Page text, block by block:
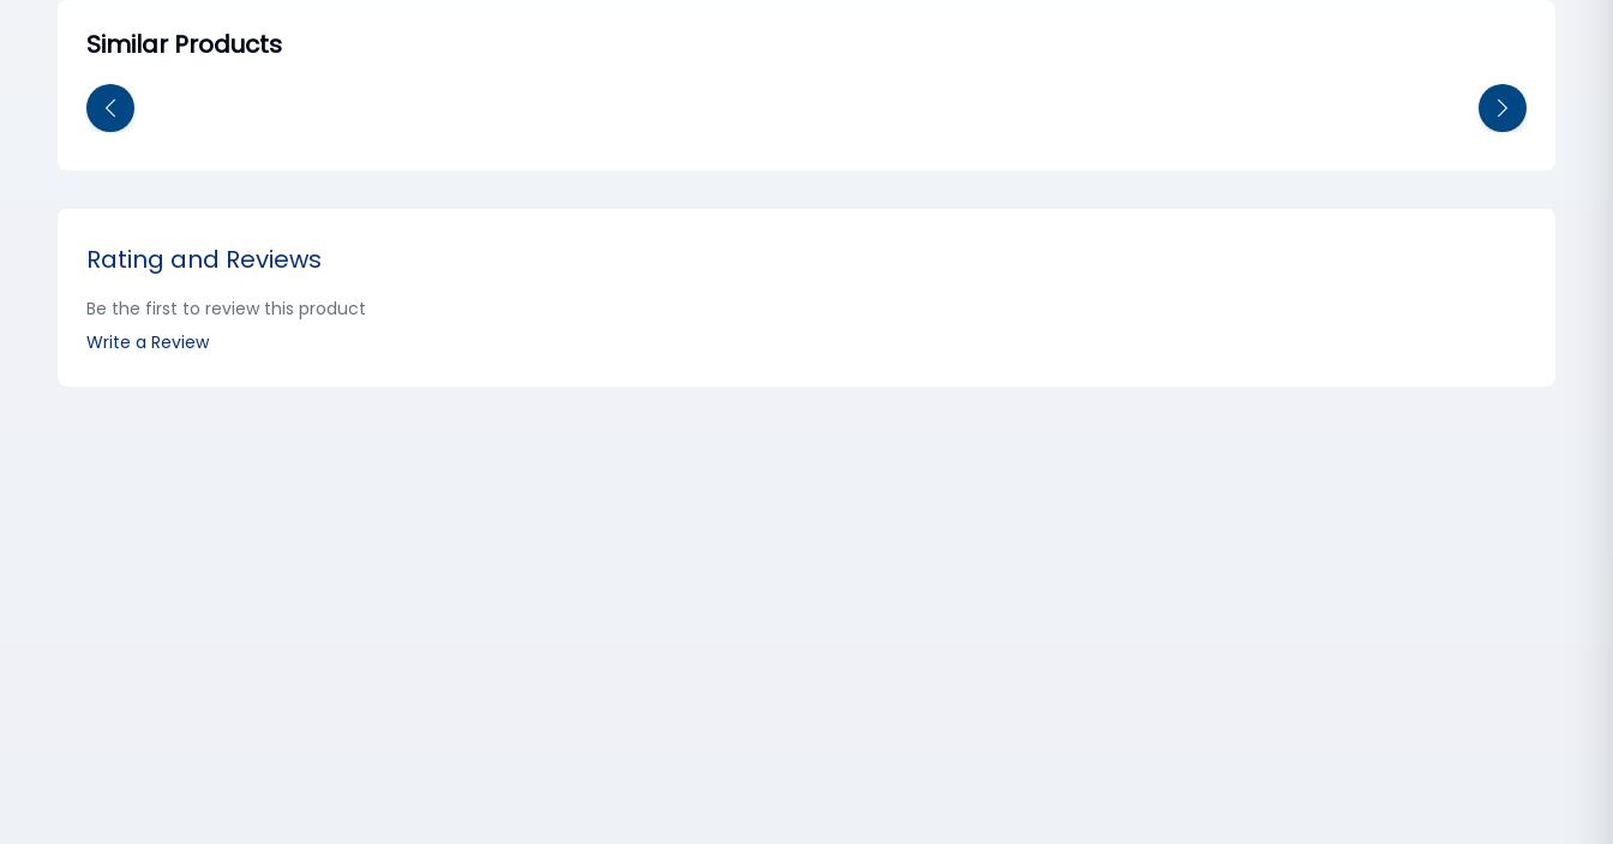
Similar Products
Rating and Reviews
Be the first to review this product
Write a Review